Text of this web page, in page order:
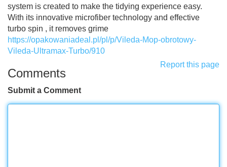
system is created to make the tidying experience easy.
With its innovative microfiber technology and effective
turbo spin , it removes grime
https://opakowaniadeal.pl/pl/p/Vileda-Mop-obrotowy-
Vileda-Ultramax-Turbo/910
Report this page
Comments
Submit a Comment